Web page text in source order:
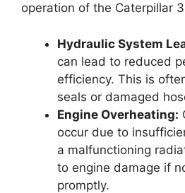
operation of the Caterpillar
Hydraulic System
can lead to reduced
efficiency. This is
seals or damaged
Engine Overheating:
occur due to
a malfunctioning
to engine damage if
promptly.